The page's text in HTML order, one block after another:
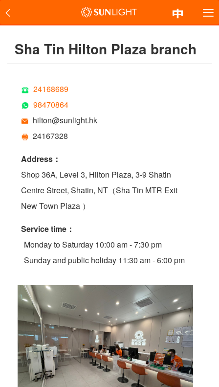
Sha Tin Hilton Plaza branch
24168689
98470864
hilton@sunlight.hk
24167328
Address：
Shop 36A, Level 3, Hilton Plaza, 3-9 Shatin
Centre Street, Shatin, NT（Sha Tin MTR Exit
New Town Plaza ）
Service time：
Monday to Saturday 10:00 am - 7:30 pm
Sunday and public holiday 11:30 am - 6:00 pm